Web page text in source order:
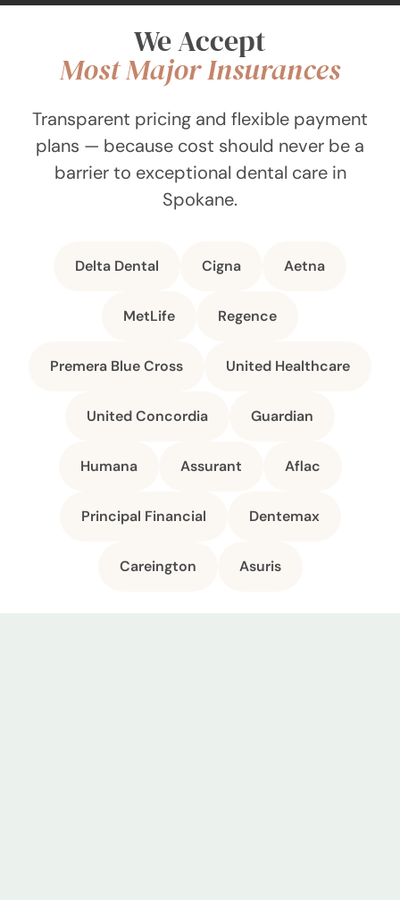
We Accept
Most Major Insurances
Transparent pricing and flexible payment
plans — because cost should never be a
barrier to exceptional dental care in
Spokane.
Delta Dental Cigna Aetna
MetLife Regence
Premera Blue Cross United Healthcare
United Concordia Guardian
Humana Assurant Aflac
Principal Financial Dentemax
Careington Asuris